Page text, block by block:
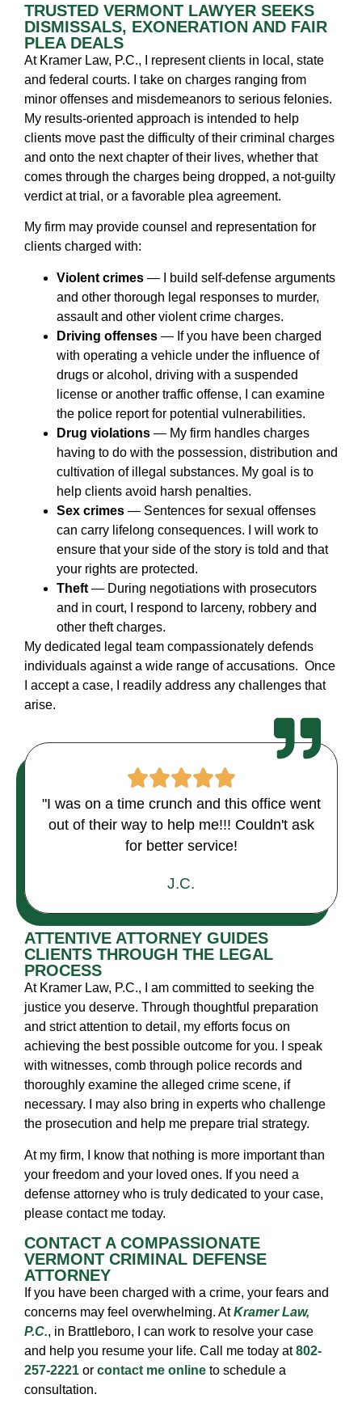
TRUSTED VERMONT LAWYER SEEKS
DISMISSALS, EXONERATION AND FAIR
PLEA DEALS
At Kramer Law, P.C., I represent clients in local, state
and federal courts. I take on charges ranging from
minor offenses and misdemeanors to serious felonies.
My results-oriented approach is intended to help
clients move past the difficulty of their criminal charges
and onto the next chapter of their lives, whether that
comes through the charges being dropped, a not-guilty
verdict at trial, or a favorable plea agreement.
My firm may provide counsel and representation for
clients charged with:
Violent crimes — I build self-defense arguments
and other thorough legal responses to murder,
assault and other violent crime charges.
Driving offenses — If you have been charged
with operating a vehicle under the influence of
drugs or alcohol, driving with a suspended
license or another traffic offense, I can examine
the police report for potential vulnerabilities.
Drug violations — My firm handles charges
having to do with the possession, distribution and
cultivation of illegal substances. My goal is to
help clients avoid harsh penalties.
Sex crimes — Sentences for sexual offenses
can carry lifelong consequences. I will work to
ensure that your side of the story is told and that
your rights are protected.
Theft — During negotiations with prosecutors
and in court, I respond to larceny, robbery and
other theft charges.
My dedicated legal team compassionately defends
individuals against a wide range of accusations. Once
I accept a case, I readily address any challenges that
arise.
"I was on a time crunch and this office went
out of their way to help me!!! Couldn't ask
for better service!
J.C.
ATTENTIVE ATTORNEY GUIDES
CLIENTS THROUGH THE LEGAL
PROCESS
At Kramer Law, P.C., I am committed to seeking the
justice you deserve. Through thoughtful preparation
and strict attention to detail, my efforts focus on
achieving the best possible outcome for you. I speak
with witnesses, comb through police records and
thoroughly examine the alleged crime scene, if
necessary. I may also bring in experts who challenge
the prosecution and help me prepare trial strategy.
At my firm, I know that nothing is more important than
your freedom and your loved ones. If you need a
defense attorney who is truly dedicated to your case,
please contact me today.
CONTACT A COMPASSIONATE
VERMONT CRIMINAL DEFENSE
ATTORNEY
If you have been charged with a crime, your fears and
concerns may feel overwhelming. AtKramer Law,
P.C., in Brattleboro, I can work to resolve your case
and help you resume your life. Call me today at 802-
257-2221 or contact me online to schedule a
consultation.